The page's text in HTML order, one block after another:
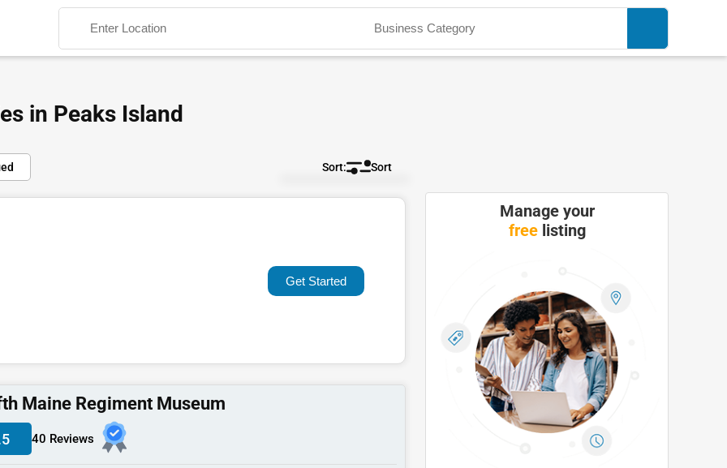
Search
in Peaks Island
Sort
Default
Rating
Get Started
Maine Regiment Museum
40 Reviews
Manage your
freelisting